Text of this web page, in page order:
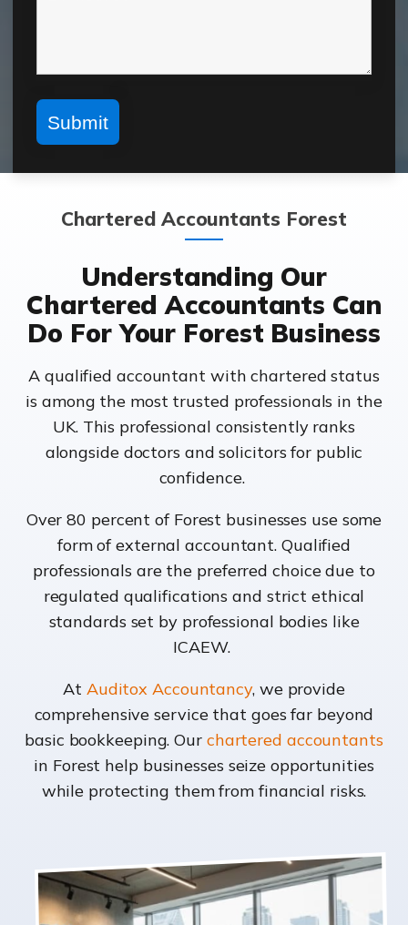
Chartered Accountants Forest
Understanding Our
Chartered Accountants Can
Do For Your Forest Business
A qualified accountant with chartered status
is among the most trusted professionals in the
UK. This professional consistently ranks
alongside doctors and solicitors for public
confidence.
Over 80 percent of Forest businesses use some
form of external accountant. Qualified
professionals are the preferred choice due to
regulated qualifications and strict ethical
standards set by professional bodies like
ICAEW.
At Auditox Accountancy, we provide
comprehensive service that goes far beyond
basic bookkeeping. Our chartered accountants
in Forest help businesses seize opportunities
while protecting them from financial risks.